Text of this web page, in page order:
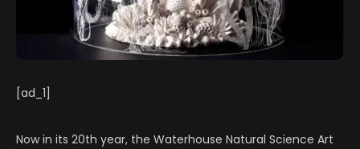
[ad_1]
Now in its 20th year, the Waterhouse Natural Science Art